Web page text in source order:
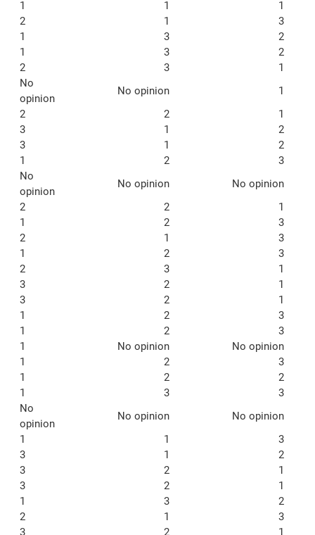
1 1
1
2
1
3
1
3
2
1
3
2
2
3
1
No
opinion
No opinion
1
2
2
1
3
1
2
3
1
2
1
2
3
No
opinion
No opinion
No opinion
2
2
1
1
2
3
2
1
3
1
2
3
2
3
1
3
2
1
3
2
1
1
2
3
1
2
3
1
No opinion
No opinion
1
2
3
1
2
2
1
3
3
No
opinion
No opinion
No opinion
1
1
3
3
1
2
3
2
1
3
2
1
1
3
2
2
1
3
3
2
1